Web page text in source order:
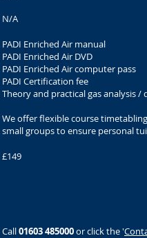
N/A
PADI Enriched Air manual
PADI Enriched Air DVD
PADI Enriched Air computer pass
PADI Certification fee
Theory and practical gas analysis /
We offer flexible course
small groups to ensure personal
£149
Call01603 485000or click the '